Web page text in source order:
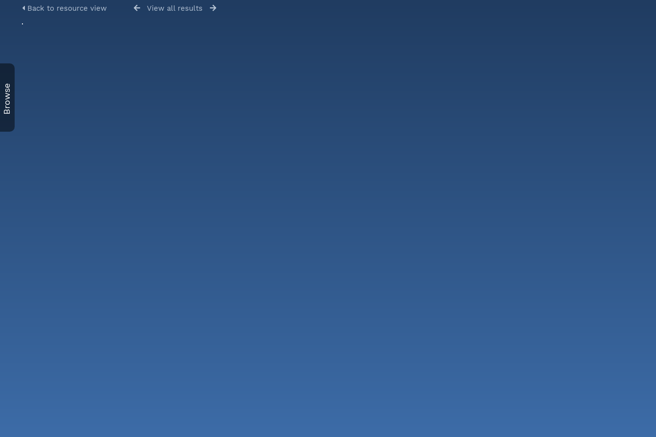
Browse
Back to resource view View all results